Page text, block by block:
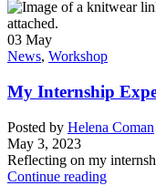
03 May
News, Workshop
My Internship
Posted by Helena Coman
May 3, 2023
Reflecting on my
Continue reading